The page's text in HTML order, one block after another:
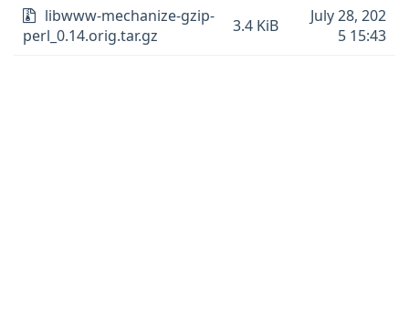
libwww-mechanize-gzip-
perl_0.14.orig.tar.gz
3.4 KiB
July 28, 202
5 15:43